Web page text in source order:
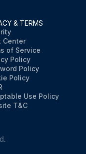
& TERMS
Center
of Service
Policy
Policy
Policy
Use Policy
T&C